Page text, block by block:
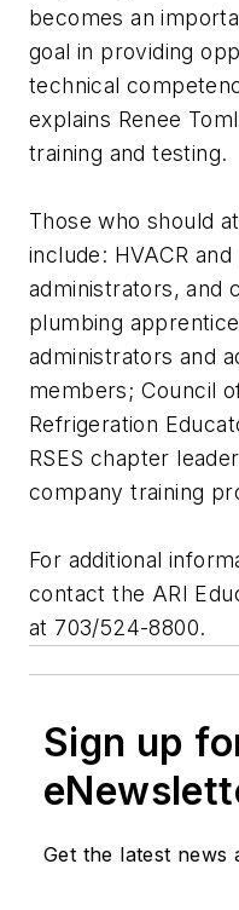
becomes an
goal in providing
technical
explains Renee
training and testing.
Those who should
include: HVACR
administrators, and
plumbing
administrators and
members; Council
Refrigeration
RSES chapter
company training
For additional
contact the ARI
at 703/524-8800.
Sign up
Get the latest news